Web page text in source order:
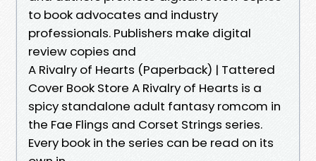
to book advocates and industry
professionals. Publishers make digital
review copies and
A Rivalry of Hearts (Paperback) | Tattered
Cover Book Store A Rivalry of Hearts is a
spicy standalone adult fantasy romcom in
the Fae Flings and Corset Strings series.
Every book in the series can be read on its